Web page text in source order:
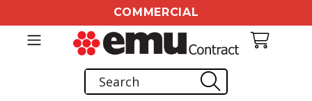
COMMERCIAL